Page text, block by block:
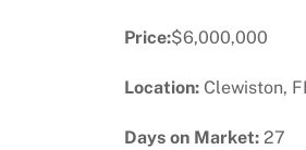
Price:$6,000,000
Location: Clewiston,
Days on Market: 27